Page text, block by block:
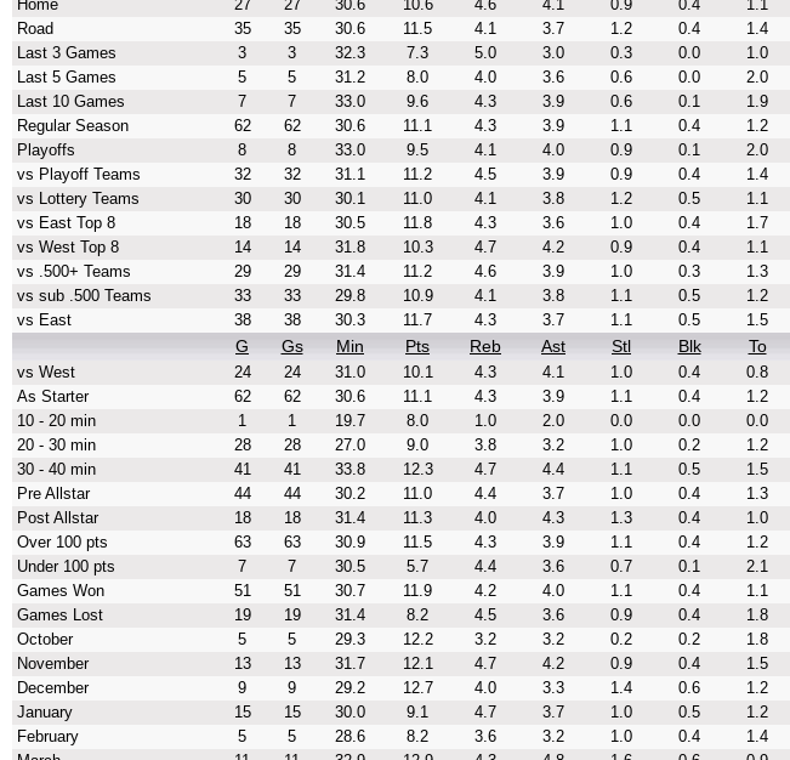
Home
27 27 30.6 10.6 4.6 4.1 0.9 0.4 1.1
Road
35 35 30.6 11.5 4.1 3.7 1.2 0.4 1.4
Last 3 Games
3 3 32.3 7.3 5.0 3.0 0.3 0.0 1.0
Last 5 Games
5 5 31.2 8.0 4.0 3.6 0.6 0.0 2.0
Last 10 Games
7 7 33.0 9.6 4.3 3.9 0.6 0.1 1.9
Regular Season
62 62 30.6 11.1 4.3 3.9 1.1 0.4 1.2
Playoffs
8 8 33.0 9.5 4.1 4.0 0.9 0.1 2.0
vs Playoff Teams
32 32 31.1 11.2 4.5 3.9 0.9 0.4 1.4
vs Lottery Teams
30 30 30.1 11.0 4.1 3.8 1.2 0.5 1.1
vs East Top 8
18 18 30.5 11.8 4.3 3.6 1.0 0.4 1.7
vs West Top 8
14 14 31.8 10.3 4.7 4.2 0.9 0.4 1.1
vs .500+ Teams
29 29 31.4 11.2 4.6 3.9 1.0 0.3 1.3
vs sub .500 Teams
33 33 29.8 10.9 4.1 3.8 1.1 0.5 1.2
vs East
38 38 30.3 11.7 4.3 3.7 1.1 0.5 1.5
G Gs Min Pts Reb Ast Stl Blk To
vs West 24 24 31.0 10.1 4.3 4.1 1.0 0.4 0.8
As Starter
62 62 30.6 11.1 4.3 3.9 1.1 0.4 1.2
10 - 20 min
1 1 19.7 8.0 1.0 2.0 0.0 0.0 0.0
20 - 30 min
28 28 27.0 9.0 3.8 3.2 1.0 0.2 1.2
30 - 40 min
41 41 33.8 12.3 4.7 4.4 1.1 0.5 1.5
Pre Allstar
44 44 30.2 11.0 4.4 3.7 1.0 0.4 1.3
Post Allstar
18 18 31.4 11.3 4.0 4.3 1.3 0.4 1.0
Over 100 pts
63 63 30.9 11.5 4.3 3.9 1.1 0.4 1.2
Under 100 pts
7 7 30.5 5.7 4.4 3.6 0.7 0.1 2.1
Games Won
51 51 30.7 11.9 4.2 4.0 1.1 0.4 1.1
Games Lost
19 19 31.4 8.2 4.5 3.6 0.9 0.4 1.8
October
5 5 29.3 12.2 3.2 3.2 0.2 0.2 1.8
November
13 13 31.7 12.1 4.7 4.2 0.9 0.4 1.5
December
9 9 29.2 12.7 4.0 3.3 1.4 0.6 1.2
January
15 15 30.0 9.1 4.7 3.7 1.0 0.5 1.2
February
5 5 28.6 8.2 3.6 3.2 1.0 0.4 1.4